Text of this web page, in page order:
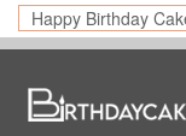
Happy Birthday